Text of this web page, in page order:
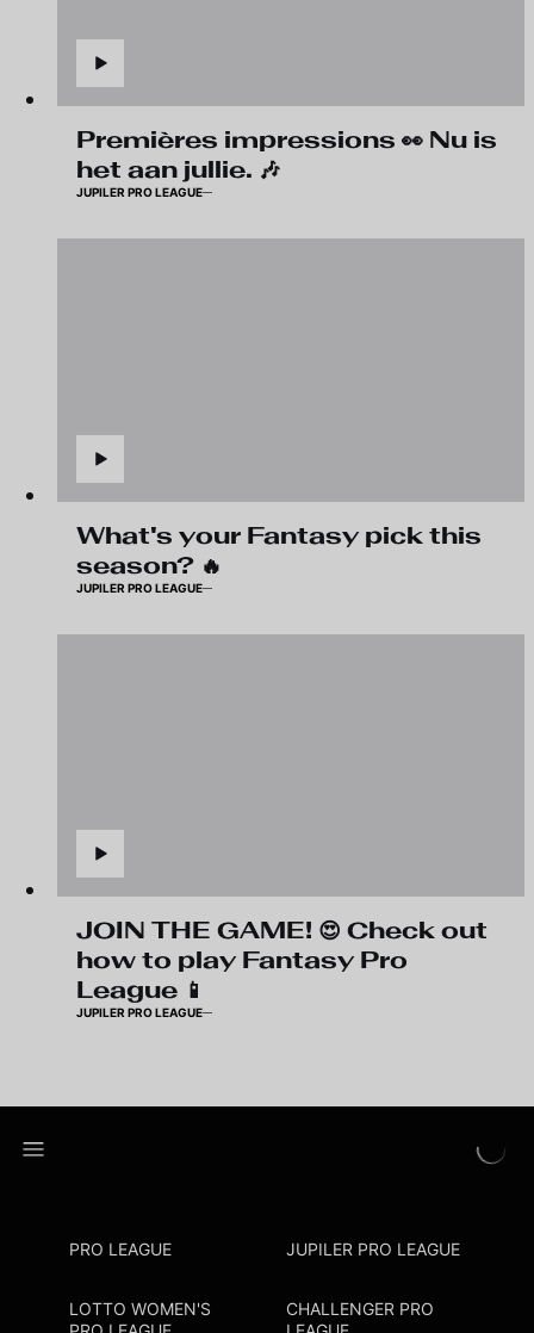
Premières impressions 👀 Nu is
het aan jullie. 🎶
JUPILER PRO LEAGUE
What's your Fantasy pick this
season? 🔥
JUPILER PRO LEAGUE
JOIN THE GAME! 😍 Check out
how to play Fantasy Pro
League 📱
JUPILER PRO LEAGUE
PRO LEAGUE JUPILER PRO LEAGUE
LOTTO WOMEN'S
CHALLENGER PRO